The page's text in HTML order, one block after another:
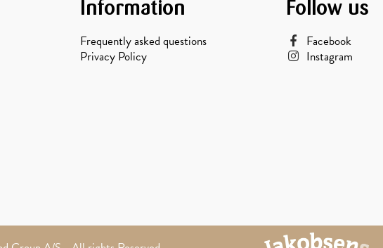
Information
Frequently asked questions
Privacy Policy
Follow us
Facebook
Instagram